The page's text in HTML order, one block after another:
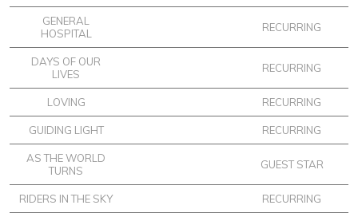
GENERAL
HOSPITAL
RECURRING
DAYS OF OUR
LIVES
RECURRING
LOVING RECURRING
GUIDING LIGHT RECURRING
AS THE WORLD
TURNS
GUEST STAR
RIDERS IN THE SKY RECURRING